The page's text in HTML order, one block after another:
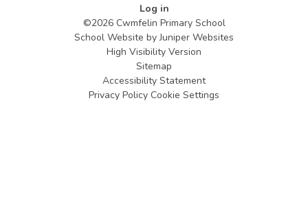
Log in
©2026 Cwmfelin Primary School
School Website byJuniper Websites
High Visibility Version
Sitemap
Accessibility Statement
Privacy Policy Cookie Settings